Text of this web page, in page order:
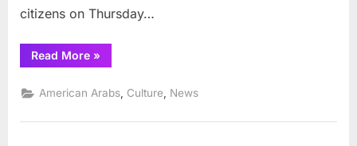
citizens on Thursday…
Read More“A
new
school
model
the
»
American Arabs Culture News